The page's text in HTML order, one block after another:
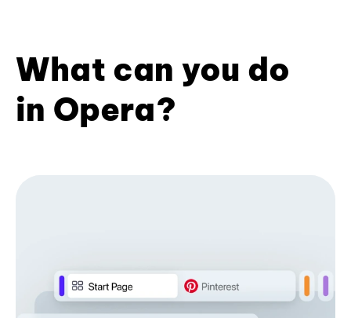
What can you do
in Opera?